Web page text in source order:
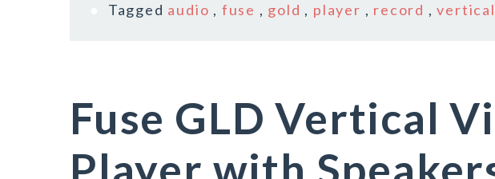
Tagged audio , fuse , gold , player , record ,vertical
Fuse GLD Vertical